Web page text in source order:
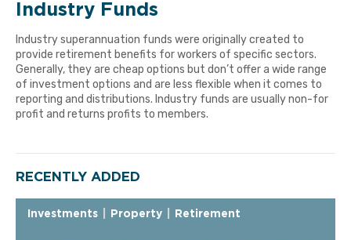
Industry Funds
Industry superannuation funds were originally created to
provide retirement benefits for workers of specific sectors.
Generally, they are cheap options but don’t offer a wide range
of investment options and are less flexible when it comes to
reporting and distributions. Industry funds are usually non-for
profit and returns profits to members.
RECENTLY ADDED
Investments Property Retirement